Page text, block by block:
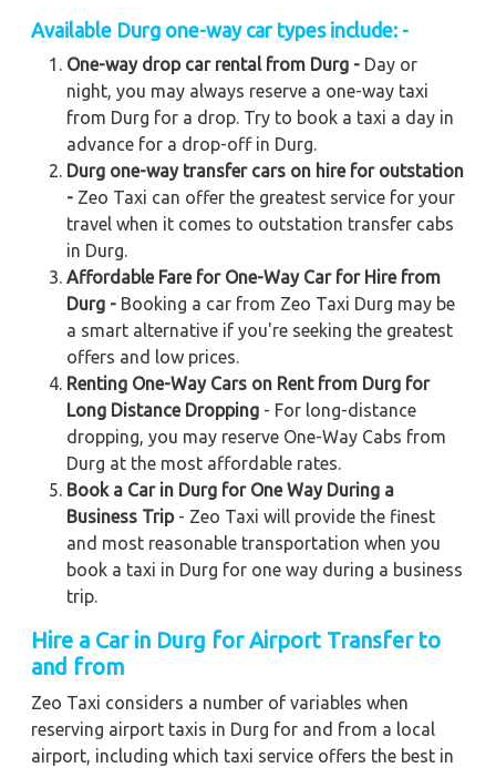
Available Durg one-way car types include: -
One-way drop car rental from Durg - Day or
night, you may always reserve a one-way taxi
from Durg for a drop. Try to book a taxi a day in
advance for a drop-off in Durg.
Durg one-way transfer cars on hire for outstation
- Zeo Taxi can offer the greatest service for your
travel when it comes to outstation transfer cabs
in Durg.
Affordable Fare for One-Way Car for Hire from
Durg - Booking a car from Zeo Taxi Durg may be
a smart alternative if you're seeking the greatest
offers and low prices.
Renting One-Way Cars on Rent from Durg for
Long Distance Dropping - For long-distance
dropping, you may reserve One-Way Cabs from
Durg at the most affordable rates.
Book a Car in Durg for One Way During a
Business Trip- Zeo Taxi will provide the finest
and most reasonable transportation when you
book a taxi in Durg for one way during a business
trip.
Hire a Car in Durg for Airport Transfer to
and from
Zeo Taxi considers a number of variables when
reserving airport taxis in Durg for and from a local
airport, including which taxi service offers the best in